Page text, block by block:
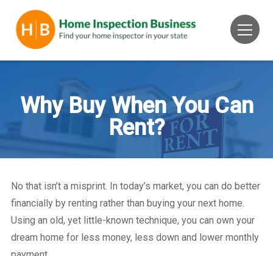
Why Buy When You Can
Rent?
No that isn’t a misprint. In today’s market, you can do better
financially by renting rather than buying your next home.
Using an old, yet little-known technique, you can own your
dream home for less money, less down and lower monthly